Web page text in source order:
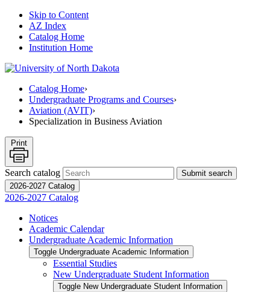
Skip to Content
AZ Index
Catalog Home
Institution Home
Catalog Home›
Undergraduate Programs and Courses›
Aviation (AVIT)›
Specialization in Business Aviation
Print
Search catalog
Submit search
2026-2027 Catalog
2026-2027 Catalog
Notices
Academic Calendar
Undergraduate Academic Information
Toggle Undergraduate Academic Information
Essential Studies
New Undergraduate Student Information
Toggle New Undergraduate Student Information